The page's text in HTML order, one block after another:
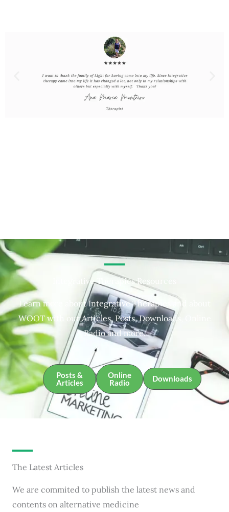
Integrative Therapies Resources
Learn more about Integrative Therapies and about
WOOT with our Articles, Posts, Downloads, Online
Radio and more.
Posts &
Articles
Online
Radio
Downloads
The Latest Articles
We are commited to publish the latest news and
contents on alternative medicine